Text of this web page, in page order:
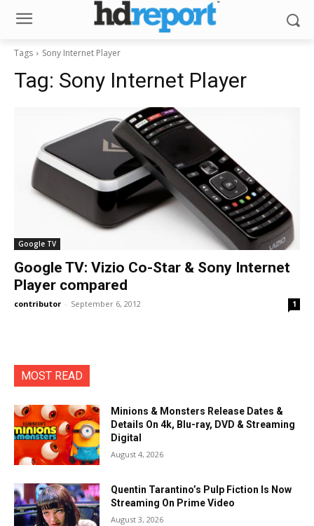
Tags Sony Internet Player
Tag: Sony Internet Player
Google TV
Google TV: Vizio Co-Star & Sony Internet
Player compared
contributor - September 6, 2012 1
MOST READ
Minions & Monsters Release Dates &
Details On 4k, Blu-ray, DVD & Streaming
Digital
August 4, 2026
Quentin Tarantino’s Pulp Fiction Is Now
Streaming On Prime Video
August 3, 2026